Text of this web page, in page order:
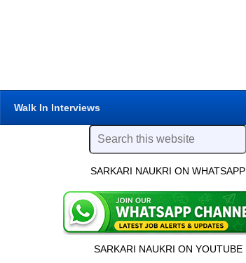
Walk In Interviews
SARKARI NAUKRI ON WHATSAPP
SARKARI NAUKRI ON YOUTUBE